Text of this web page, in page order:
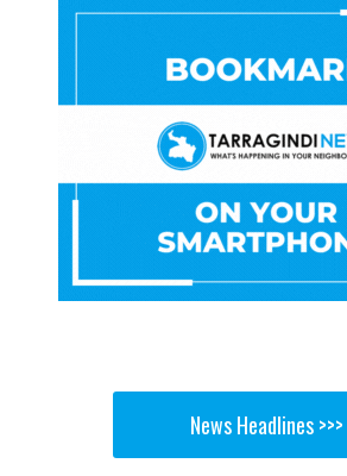
News Headlines >>>